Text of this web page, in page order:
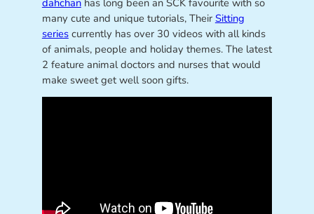
many cute and unique tutorials, Their Sitting
seriescurrently has over 30 videos with all kinds
of animals, people and holiday themes. The latest
2 feature animal doctors and nurses that would
make sweet get well soon gifts.